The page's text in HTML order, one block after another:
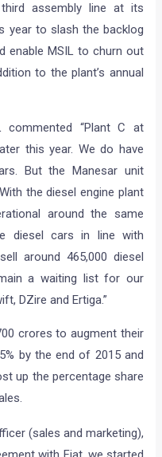
assembly line at its
year to slash the backlog
enable MSIL to churn out
to the plant’s annual
commented “Plant C at
this year. We do have
But the Manesar unit
the diesel engine plant
around the same
diesel cars in line with
around 465,000 diesel
a waiting list for our
DZire and Ertiga.”
crores to augment their
by the end of 2015 and
up the percentage share
(sales and marketing),